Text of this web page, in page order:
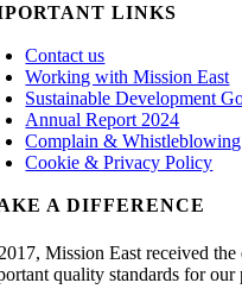
LINKS
Contact us
Working with Mission East
Sustainable Development
Annual Report 2024
Complain & Whistleblowing
Cookie & Privacy Policy
A DIFFERENCE
Mission East received
quality standards for our